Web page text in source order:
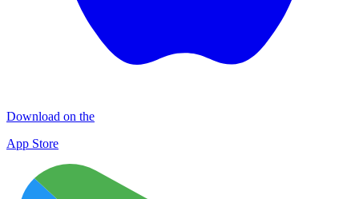
Download on the
App Store